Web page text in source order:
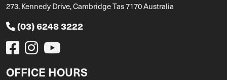
273, Kennedy Drive, Cambridge Tas 7170 Australia
(03) 6248 3222
OFFICE HOURS